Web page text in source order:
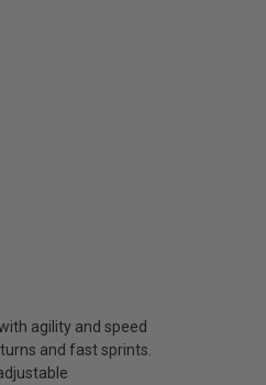
agility and speed
and fast sprints.